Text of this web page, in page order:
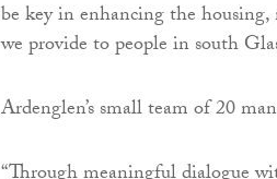
be key in enhancing the
we provide to people in south
Ardenglen’s small team of 20